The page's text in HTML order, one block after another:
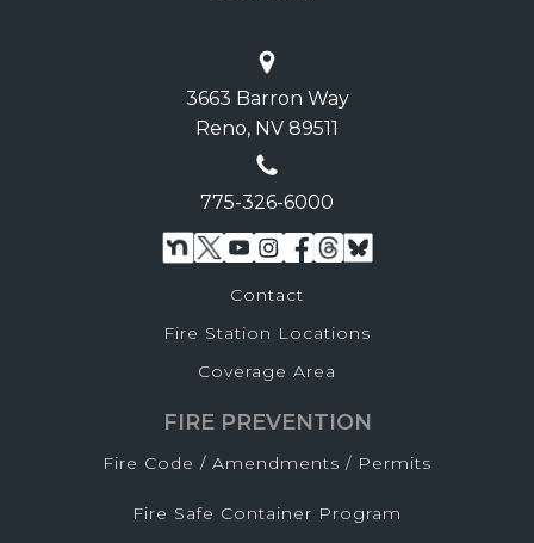
3663 Barron Way
Reno, NV 89511
775-326-6000
Contact
Fire Station Locations
Coverage Area
FIRE PREVENTION
Fire Code / Amendments / Permits
Fire Safe Container Program